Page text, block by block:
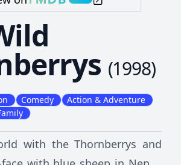
(1998)
Comedy
Action & Adventure
with the Thornberrys and